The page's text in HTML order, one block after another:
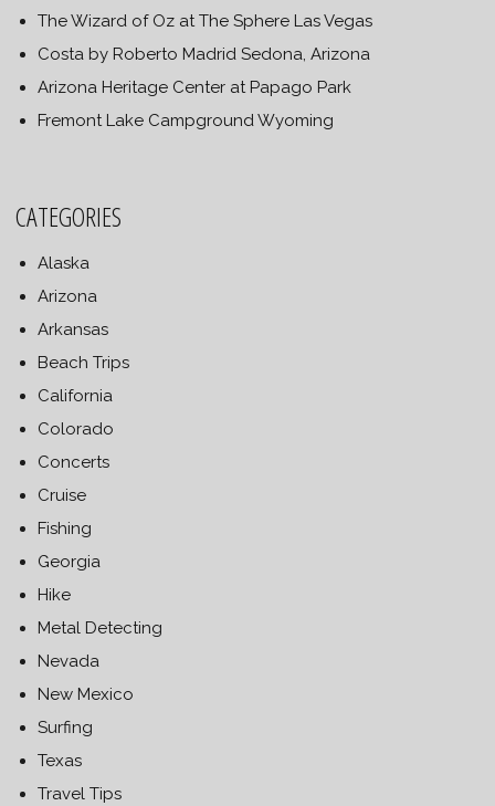
The Wizard of Oz at The Sphere Las Vegas
Costa by Roberto Madrid Sedona, Arizona
Arizona Heritage Center at Papago Park
Fremont Lake Campground Wyoming
CATEGORIES
Alaska
Arizona
Arkansas
Beach Trips
California
Colorado
Concerts
Cruise
Fishing
Georgia
Hike
Metal Detecting
Nevada
New Mexico
Surfing
Texas
Travel Tips